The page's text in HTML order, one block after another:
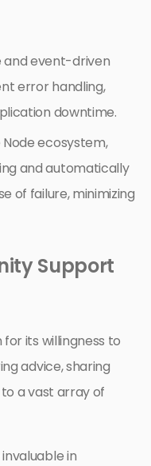
and event-driven
error handling,
downtime.
ecosystem,
and automatically
of failure, minimizing
Support
its willingness to
advice, sharing
a vast array of
in